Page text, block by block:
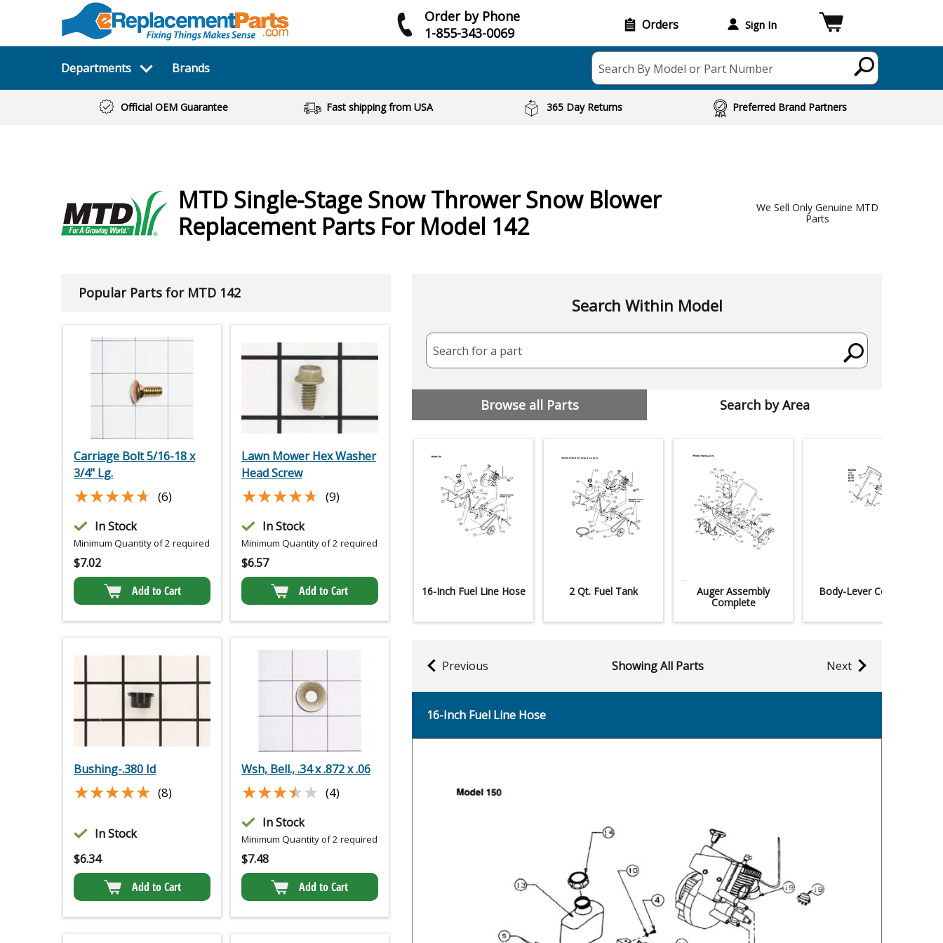
Order by Phone
1-855-343-0069
Orders Sign In
Departments Brands Search By Model or Part Number
Official OEM Guarantee Fast shipping from USA 365 Day Returns Preferred Brand Partners
MTD Single-Stage Snow Thrower Snow Blower
Replacement Parts For Model 142
We Sell Only Genuine MTD
Parts
Popular Parts for MTD 142
Carriage Bolt 5/16-18 x
3/4" Lg.
★★★★★
★★★★★ (6)
In Stock
Minimum Quantity of 2 required
$7.02
Add to Cart
Lawn Mower Hex Washer
Head Screw
★★★★★
★★★★★ (9)
In Stock
Minimum Quantity of 2 required
$6.57
Add to Cart
Bushing-.380 Id
★★★★★
★★★★★ (8)
In Stock
$6.34
Add to Cart
Wsh, Bell., .34 x .872 x .06
★★★★★
★★★★★ (4)
In Stock
Minimum Quantity of 2 required
$7.48
Add to Cart
Search Within Model
Search for a part
Browse all Parts Search by Area
16-Inch Fuel Line Hose 2 Qt. Fuel Tank
Auger Assembly
Complete
Body-Lever Control
Previous Showing All Parts Next
16-Inch Fuel Line Hose